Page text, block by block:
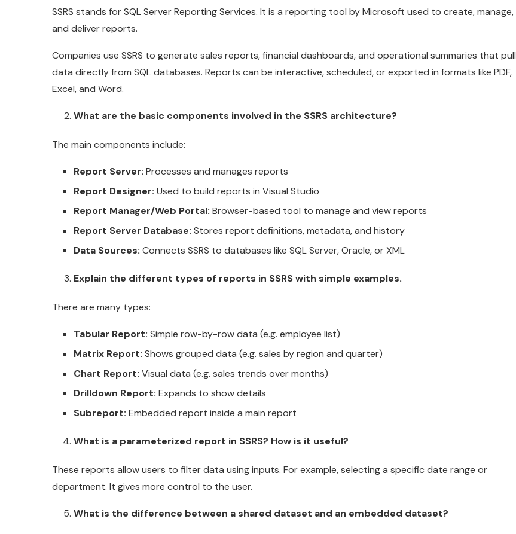
SSRS stands for SQL Server Reporting Services. It is a reporting tool by Microsoft used to create, manage,
and deliver reports.
Companies use SSRS to generate sales reports, financial dashboards, and operational summaries that pull
data directly from SQL databases. Reports can be interactive, scheduled, or exported in formats like PDF,
Excel, and Word.
What are the basic components involved in the SSRS architecture?
The main components include:
Report Server: Processes and manages reports
Report Designer: Used to build reports in Visual Studio
Report Manager/Web Portal: Browser-based tool to manage and view reports
Report Server Database: Stores report definitions, metadata, and history
Data Sources: Connects SSRS to databases like SQL Server, Oracle, or XML
Explain the different types of reports in SSRS with simple examples.
There are many types:
Tabular Report: Simple row-by-row data (e.g. employee list)
Matrix Report: Shows grouped data (e.g. sales by region and quarter)
Chart Report: Visual data (e.g. sales trends over months)
Drilldown Report: Expands to show details
Subreport: Embedded report inside a main report
What is a parameterized report in SSRS? How is it useful?
These reports allow users to filter data using inputs. For example, selecting a specific date range or
department. It gives more control to the user.
What is the difference between a shared dataset and an embedded dataset?